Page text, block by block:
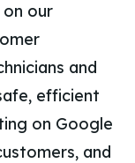
our
and
efficient
on Google
and